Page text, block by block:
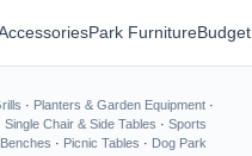
Park Furniture
· Planters & Garden Equipment ·
Single Chair & Side Tables · Sports
· Picnic Tables · Dog Park